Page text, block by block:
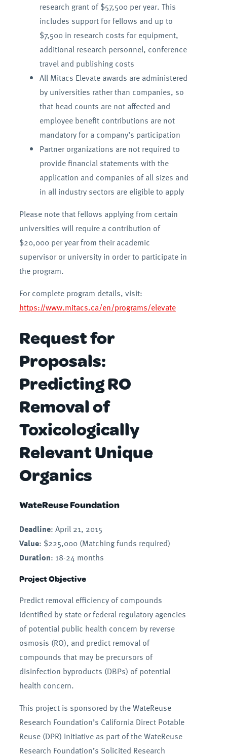
research grant of $57,500 per year. This
includes support for fellows and up to
$7,500 in research costs for equipment,
additional research personnel, conference
travel and publishing costs
All Mitacs Elevate awards are administered
by universities rather than companies, so
that head counts are not affected and
employee benefit contributions are not
mandatory for a company’s participation
Partner organizations are not required to
provide financial statements with the
application and companies of all sizes and
in all industry sectors are eligible to apply
Please note that fellows applying from certain
universities will require a contribution of
$20,000 per year from their academic
supervisor or university in order to participate in
the program.
For complete program details, visit:
https://www.mitacs.ca/en/programs/elevate
Request for
Proposals:
Predicting RO
Removal of
Toxicologically
Relevant Unique
Organics
WateReuse Foundation
Deadline: April 21, 2015
Value: $225,000 (Matching funds required)
Duration: 18-24 months
Project Objective
Predict removal efficiency of compounds
identified by state or federal regulatory agencies
of potential public health concern by reverse
osmosis (RO), and predict removal of
compounds that may be precursors of
disinfection byproducts (DBPs) of potential
health concern.
This project is sponsored by the WateReuse
Research Foundation’s California Direct Potable
Reuse (DPR) Initiative as part of the WateReuse
Research Foundation’s Solicited Research